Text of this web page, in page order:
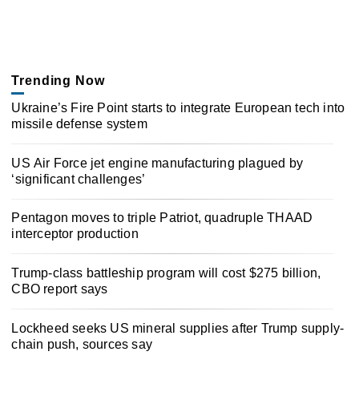
Trending Now
Ukraine’s Fire Point starts to integrate European tech into
missile defense system
US Air Force jet engine manufacturing plagued by
‘significant challenges’
Pentagon moves to triple Patriot, quadruple THAAD
interceptor production
Trump-class battleship program will cost $275 billion,
CBO report says
Lockheed seeks US mineral supplies after Trump supply-
chain push, sources say